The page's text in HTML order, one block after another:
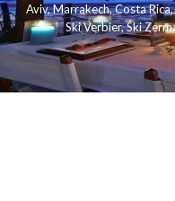
Aviv,Marrakech,Costa Rica,
Ski Verbier,Ski